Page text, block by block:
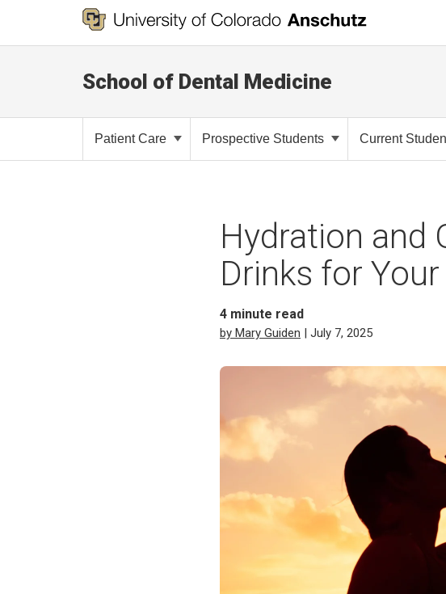
School of Dental Medicine
Patient Care Prospective Students Current
Hydration and
Drinks for
4 minute read
by Mary Guiden | July 7, 2025